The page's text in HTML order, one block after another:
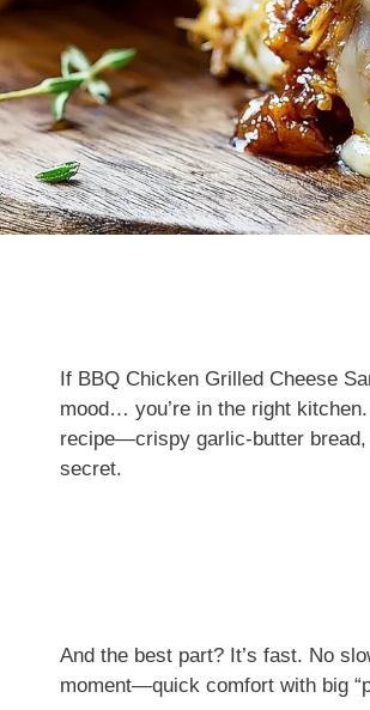
If BBQ Chicken Grilled Cheese
mood… you’re in the right
recipe—crispy garlic-butter
secret.
And the best part? It’s fast. No
moment—quick comfort with big